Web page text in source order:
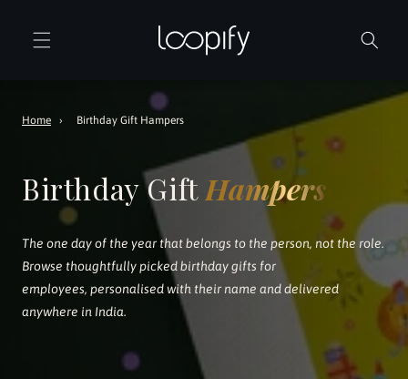
content
Home › Birthday Gift Hampers
Birthday GiftHampers
The one day of the year that belongs to the person, not the role.
Browse thoughtfully picked birthday gifts for
employees, personalised with their name and delivered
anywhere in India.